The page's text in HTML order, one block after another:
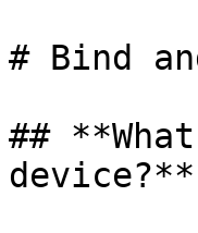
# Bind
##
device?**